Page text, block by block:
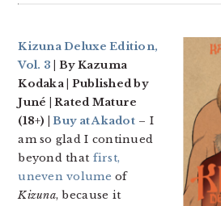
Kizuna Deluxe Edition,
Vol. 3 | By Kazuma
Kodaka | Published by
Juné | Rated Mature
(18+) |Buy at Akadot– I
am so glad I continued
beyond that first,
uneven volume of
Kizuna, because it